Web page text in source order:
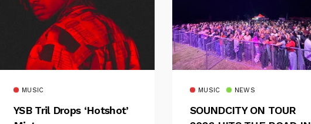
MUSIC
YSB Tril Drops ‘Hotshot’
MUSIC NEWS
SOUNDCITY ON TOUR